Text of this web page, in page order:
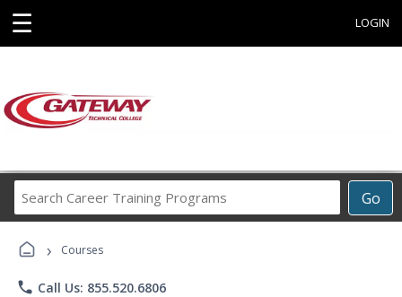
☰ LOGIN
Go
Career
› Courses
phone Call Us: 855.520.6806